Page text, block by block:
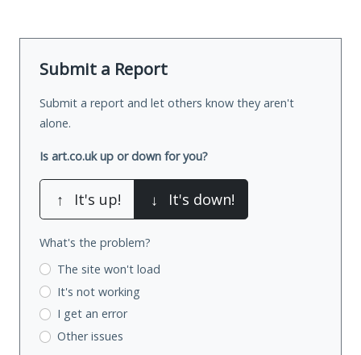
Submit a Report
Submit a report and let others know they aren't
alone.
Is art.co.uk up or down for you?
↑ It's up! ↓ It's down!
What's the problem?
The site won't load
It's not working
I get an error
Other issues